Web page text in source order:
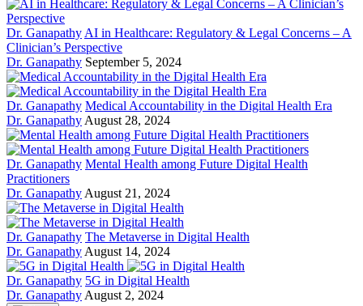
Dr. Ganapathy AI in Healthcare: Regulatory & Legal Concerns – A
Clinician’s Perspective
Dr. Ganapathy September 5, 2024
Dr. Ganapathy Medical Accountability in the Digital Health Era
Dr. Ganapathy August 28, 2024
Dr. Ganapathy Mental Health among Future Digital Health
Practitioners
Dr. Ganapathy August 21, 2024
Dr. Ganapathy The Metaverse in Digital Health
Dr. Ganapathy August 14, 2024
Dr. Ganapathy 5G in Digital Health
Dr. Ganapathy August 2, 2024